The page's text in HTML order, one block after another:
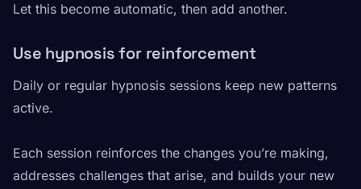
Let this become automatic, then add another.
Use hypnosis for reinforcement
Daily or regular hypnosis sessions keep new patterns
active.
Each session reinforces the changes you’re making,
addresses challenges that arise, and builds your new